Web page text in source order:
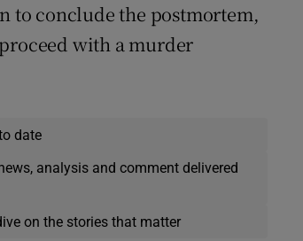
to conclude the postmortem,
with a murder
date
analysis and comment delivered
on the stories that matter